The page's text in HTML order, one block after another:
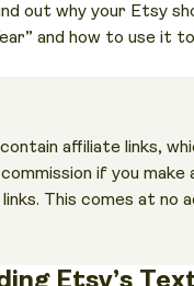
out why your Etsy
and how to use it
affiliate links,
if you make
This comes at no